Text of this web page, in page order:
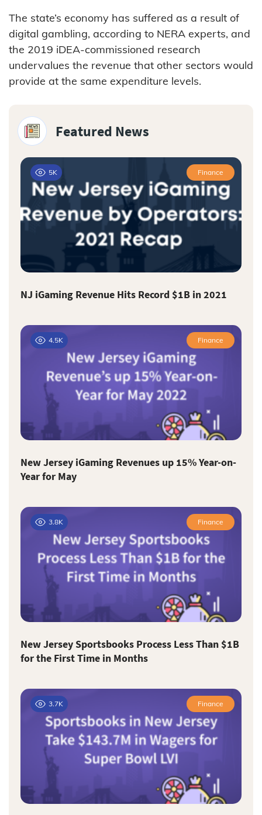
The state’s economy has suffered as a result of
digital gambling, according to NERA experts, and
the 2019 iDEA-commissioned research
undervalues the revenue that other sectors would
provide at the same expenditure levels.
Featured News
5K Finance
NJ iGaming Revenue Hits Record $1B in 2021
4.5K Finance
New Jersey iGaming Revenues up 15% Year-on-
Year for May
3.8K Finance
New Jersey Sportsbooks Process Less Than $1B
for the First Time in Months
3.7K Finance